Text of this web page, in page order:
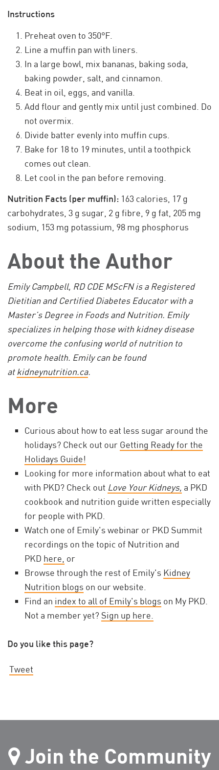
Instructions
Preheat oven to 350°F.
Line a muffin pan with liners.
In a large bowl, mix bananas, baking soda,
baking powder, salt, and cinnamon.
Beat in oil, eggs, and vanilla.
Add flour and gently mix until just combined. Do
not overmix.
Divide batter evenly into muffin cups.
Bake for 18 to 19 minutes, until a toothpick
comes out clean.
Let cool in the pan before removing.
Nutrition Facts (per muffin): 163 calories, 17 g
carbohydrates, 3 g sugar, 2 g fibre, 9 g fat, 205 mg
sodium, 153 mg potassium, 98 mg phosphorus
About the Author
Emily Campbell, RD CDE MScFN is a Registered
Dietitian and Certified Diabetes Educator with a
Master’s Degree in Foods and Nutrition. Emily
specializes in helping those with kidney disease
overcome the confusing world of nutrition to
promote health. Emily can be found
at kidneynutrition.ca.
More
Curious about how to eat less sugar around the
holidays? Check out our Getting Ready for the
Holidays Guide!
Looking for more information about what to eat
with PKD? Check out Love Your Kidneys, a PKD
cookbook and nutrition guide written especially
for people with PKD.
Watch one of Emily's webinar or PKD Summit
recordings on the topic of Nutrition and
PKD here, or
Browse through the rest of Emily's Kidney
Nutrition blogs on our website.
Find an index to all of Emily's blogs on My PKD.
Not a member yet? Sign up here.
Do you like this page?
Tweet
Join the Community